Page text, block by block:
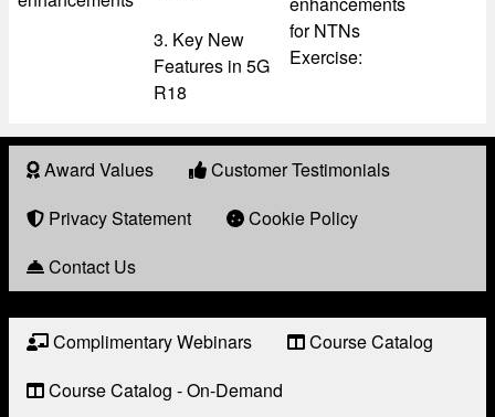
3. Key New
Features in 5G
R18
for NTNs
Exercise:
About
Award
Award Values
Customer Testimonials
Privacy Statement
Cookie Policy
Contact Us
Resource
Links
Complimentary Webinars
Course Catalog
Course Catalog - On-Demand